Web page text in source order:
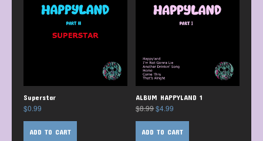
Superstar
$0.99
ADD TO CART
ALBUM HAPPYLAND 1
$8.99$4.99
ADD TO CART